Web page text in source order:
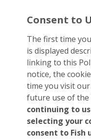
Consent to
The first time
is displayed
linking to this
notice, the
time you visit
future use of the
continuing to
selecting your
consent to Fish